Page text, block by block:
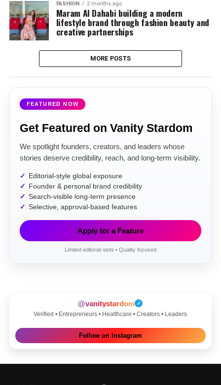
FASHION 2 months ago
Maram Al Dahabi building a modern
lifestyle brand through fashion beauty and
creative partnerships
MORE POSTS
FEATURED NOW
Get Featured on Vanity Stardom
We spotlight founders, creators, and leaders whose
stories deserve credibility, reach, and long-term visibility.
Editorial-style global exposure
Founder & personal brand credibility
Search-visible long-term presence
Selective, approval-based features
Apply for a Feature
Limited editorial slots • Quality focused
@vanitystardom ✓
Verified • Entrepreneurs • Healthcare • Creators • Leaders
Follow on Instagram